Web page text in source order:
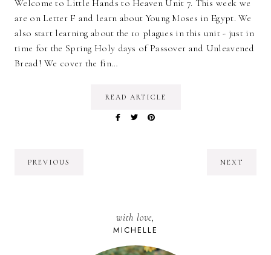
Welcome to Little Hands to Heaven Unit 7. This week we
are on Letter F and learn about Young Moses in Egypt. We
also start learning about the 10 plagues in this unit - just in
time for the Spring Holy days of Passover and Unleavened
Bread! We cover the fin…
READ ARTICLE
PREVIOUS NEXT
with love,
MICHELLE